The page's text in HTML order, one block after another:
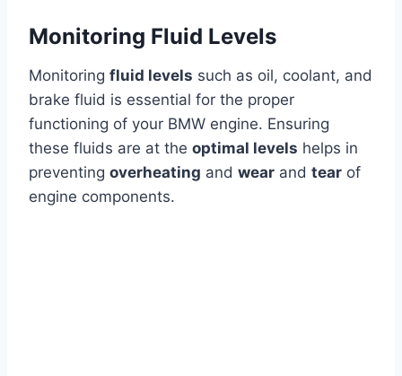
Monitoring Fluid Levels
Monitoring fluid levels such as oil, coolant, and
brake fluid is essential for the proper
functioning of your BMW engine. Ensuring
these fluids are at the optimal levels helps in
preventing overheating and wear and tear of
engine components.